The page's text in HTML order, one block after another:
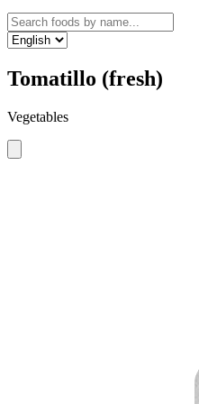
Tomatillo (fresh)
Vegetables